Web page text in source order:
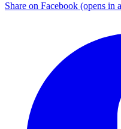
Share on Facebook (opens in